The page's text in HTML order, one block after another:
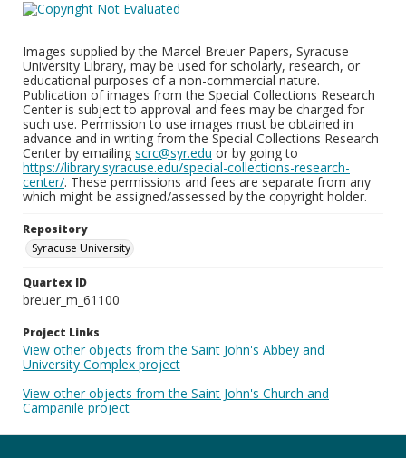
Images supplied by the Marcel Breuer Papers, Syracuse
University Library, may be used for scholarly, research, or
educational purposes of a non-commercial nature.
Publication of images from the Special Collections Research
Center is subject to approval and fees may be charged for
such use. Permission to use images must be obtained in
advance and in writing from the Special Collections Research
Center by emailing scrc@syr.edu or by going to
https://library.syracuse.edu/special-collections-research-
center/. These permissions and fees are separate from any
which might be assigned/assessed by the copyright holder.
Repository
Syracuse University
Quartex ID
breuer_m_61100
Project Links
View other objects from the Saint John's Abbey and
University Complex project
View other objects from the Saint John's Church and
Campanile project